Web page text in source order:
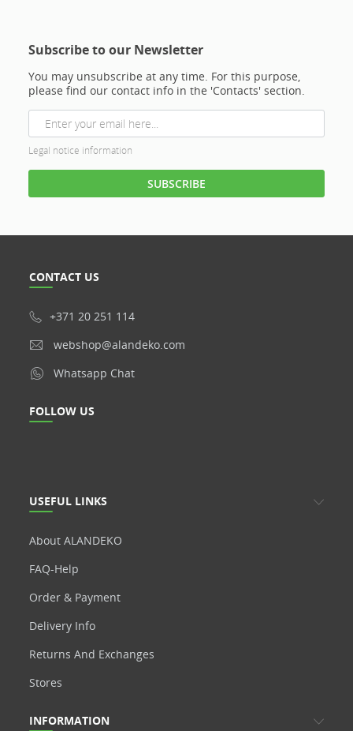
Subscribe to our Newsletter
You may unsubscribe at any time. For this purpose,
please find our contact info in the 'Contacts' section.
Legal notice information
CONTACT US
+371 20 251 114
webshop@alandeko.com
Whatsapp Chat
USEFUL LINKS
About ALANDEKO
FAQ-Help
Order & Payment
Delivery Info
Returns And Exchanges
Stores
FOLLOW US
INFORMATION